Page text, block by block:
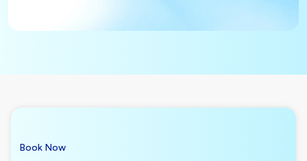
Book Now